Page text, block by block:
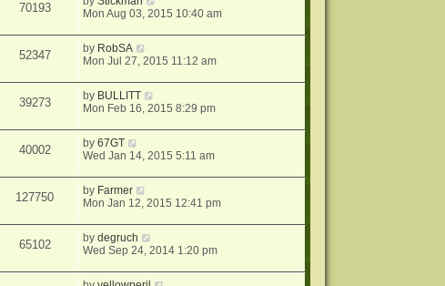
70193
Mon Aug 03, 2015 10:40 am
52347 by RobSA
Mon Jul 27, 2015 11:12 am
39273 by BULLITT
Mon Feb 16, 2015 8:29 pm
40002 by67GT
Wed Jan 14, 2015 5:11 am
127750 by Farmer
Mon Jan 12, 2015 12:41 pm
65102 bydegruch
Wed Sep 24, 2014 1:20 pm